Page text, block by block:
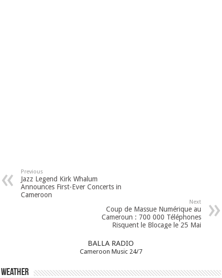
Previous
Jazz Legend Kirk Whalum
Announces First-Ever Concerts in
Cameroon
Next
Coup de Massue Numérique au
Cameroun : 700 000 Téléphones
Risquent le Blocage le 25 Mai
BALLA RADIO
Cameroon Music 24/7
Weather